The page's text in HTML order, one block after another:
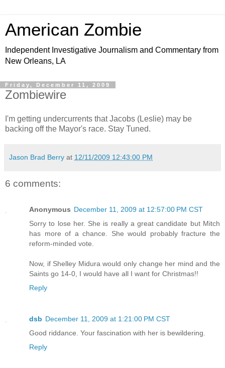
American Zombie
Independent Investigative Journalism and Commentary from
New Orleans, LA
Friday, December 11, 2009
Zombiewire
I'm getting undercurrents that Jacobs (Leslie) may be
backing off the Mayor's race. Stay Tuned.
Jason Brad Berry at 12/11/2009 12:43:00 PM
6 comments:
Anonymous December 11, 2009 at 12:57:00 PM CST
Sorry to lose her. She is really a great candidate but Mitch
has more of a chance. She would probably fracture the
reform-minded vote.
Now, if Shelley Midura would only change her mind and the
Saints go 14-0, I would have all I want for Christmas!!
Reply
dsb December 11, 2009 at 1:21:00 PM CST
Good riddance. Your fascination with her is bewildering.
Reply